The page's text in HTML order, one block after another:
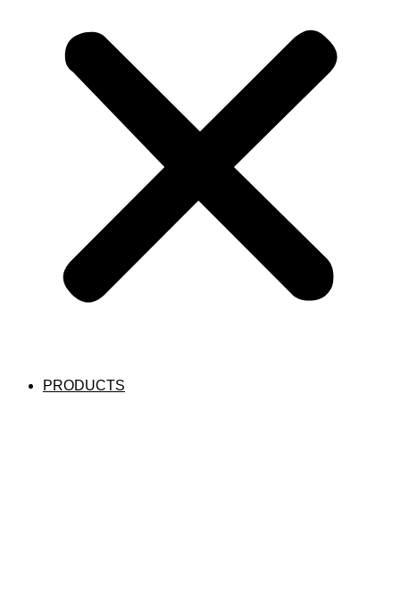
PRODUCTS